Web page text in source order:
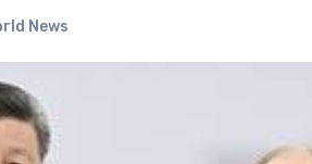
News